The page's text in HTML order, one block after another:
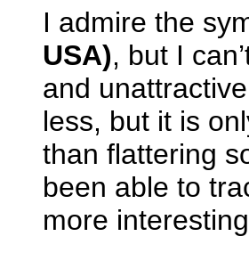
I admire the
USA), but I
and
less, but it is
than flattering
been able to
more